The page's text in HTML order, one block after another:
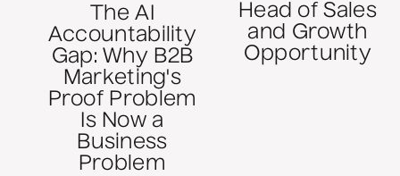
The AI
Accountability
Gap: Why B2B
Marketing's
Proof Problem
Is Now a
Business
Problem
Head of Sales
and Growth
Opportunity